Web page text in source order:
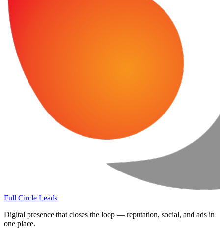
Full Circle Leads
Digital presence that closes the loop — reputation, social, and ads in
one place.